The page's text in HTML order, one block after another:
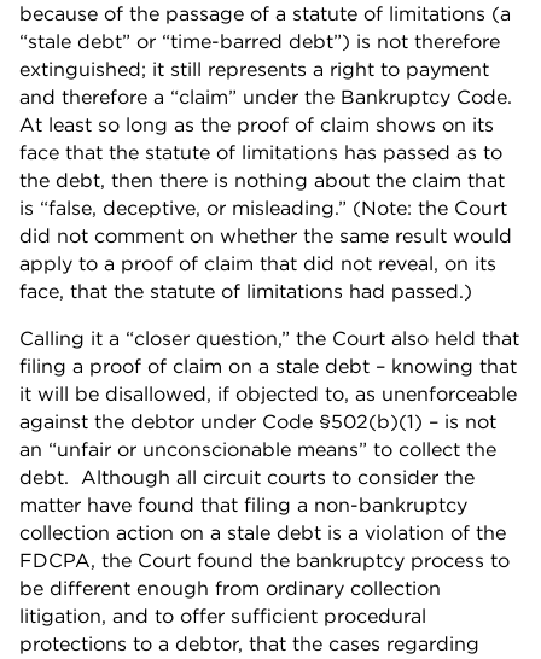
because of the passage of a statute of limitations (a
“stale debt” or “time-barred debt”) is not therefore
extinguished; it still represents a right to payment
and therefore a “claim” under the Bankruptcy Code.
At least so long as the proof of claim shows on its
face that the statute of limitations has passed as to
the debt, then there is nothing about the claim that
is “false, deceptive, or misleading.” (Note: the Court
did not comment on whether the same result would
apply to a proof of claim that did not reveal, on its
face, that the statute of limitations had passed.)
Calling it a “closer question,” the Court also held that
filing a proof of claim on a stale debt – knowing that
it will be disallowed, if objected to, as unenforceable
against the debtor under Code §502(b)(1) – is not
an “unfair or unconscionable means” to collect the
debt. Although all circuit courts to consider the
matter have found that filing a non-bankruptcy
collection action on a stale debt is a violation of the
FDCPA, the Court found the bankruptcy process to
be different enough from ordinary collection
litigation, and to offer sufficient procedural
protections to a debtor, that the cases regarding